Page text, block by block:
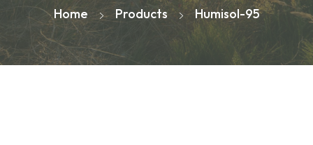
Home Products Humisol-95